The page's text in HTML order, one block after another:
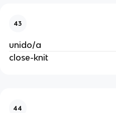
43
unido/a
close-knit
44